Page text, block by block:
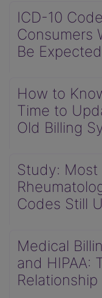
ICD-10
Consumers
Be
How to
Time to
Old Billing
Study: Most
Codes Still
Medical
and HIPAA: